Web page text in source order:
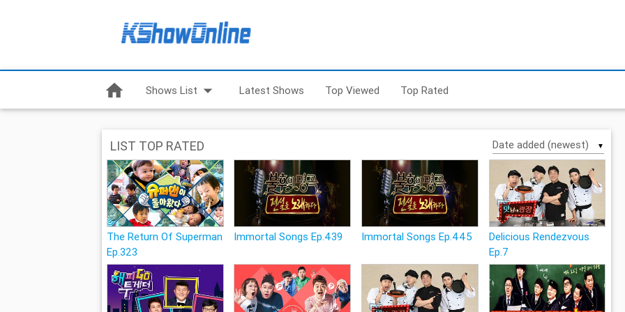
home Shows List arrow_drop_down Latest Shows Top Viewed Top Rated
LIST TOP RATED ▼
The Return Of Superman
Ep.323
Immortal Songs Ep.439 Immortal Songs Ep.445
Delicious Rendezvous
Ep.7